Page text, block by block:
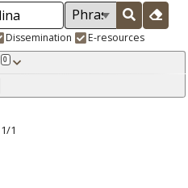
Dissemination E-resources
0
1/1